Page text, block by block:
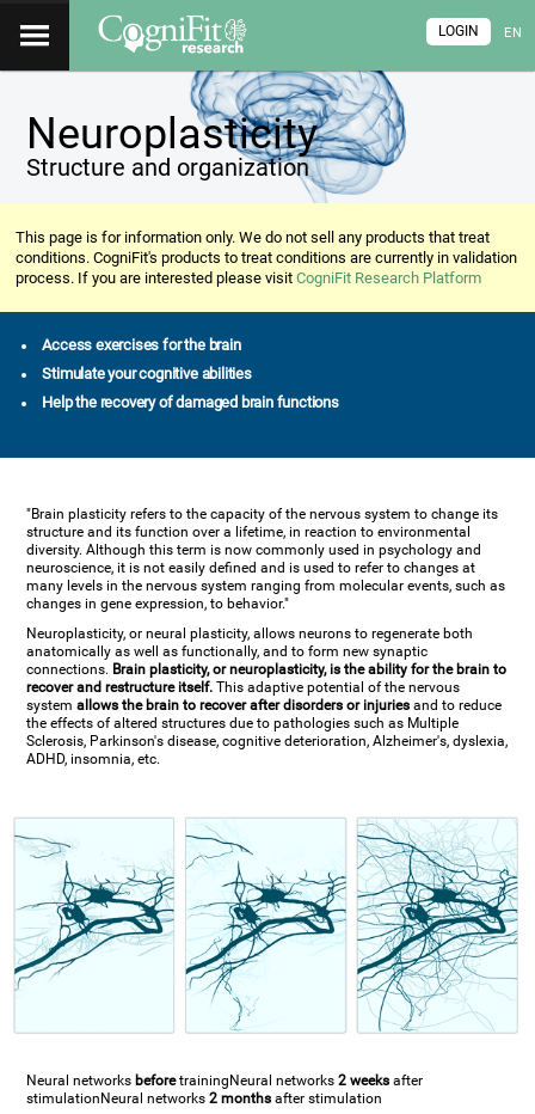
EN
LOGIN
Neuroplasticity
Structure and organization
This page is for information only. We do not sell any products that treat
conditions. CogniFit's products to treat conditions are currently in validation
process. If you are interested please visitCogniFit Research Platform
Access exercises for the brain
Stimulate your cognitive abilities
Help the recovery of damaged brain functions
"Brain plasticity refers to the capacity of the nervous system to change its
structure and its function over a lifetime, in reaction to environmental
diversity. Although this term is now commonly used in psychology and
neuroscience, it is not easily defined and is used to refer to changes at
many levels in the nervous system ranging from molecular events, such as
changes in gene expression, to behavior."
Neuroplasticity, or neural plasticity, allows neurons to regenerate both
anatomically as well as functionally, and to form new synaptic
connections. Brain plasticity, or neuroplasticity, is the ability for the brain to
recover and restructure itself. This adaptive potential of the nervous
systemallows the brain to recover after disorders or injuries and to reduce
the effects of altered structures due to pathologies such as Multiple
Sclerosis, Parkinson's disease, cognitive deterioration, Alzheimer's, dyslexia,
ADHD, insomnia, etc.
Neural networks beforetraining Neural networks2 weeks after
stimulation Neural networks2 months after stimulation